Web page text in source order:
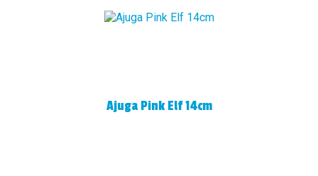
Ajuga Pink Elf 14cm